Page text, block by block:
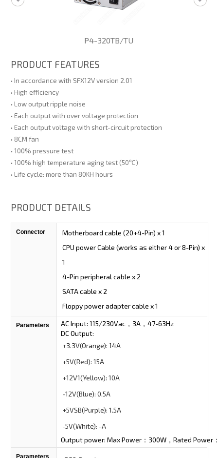
P4-320TB/TU
PRODUCT FEATURES
• In accordance with SFX12V version 2.01
• High efficiency
• Low output ripple noise
• Each output with over voltage protection
• Each output voltage with short-circuit protection
• 8CM fan
• 100% pressure test
• 100% high temperature aging test (50℃)
• Life cycle: more than 80KH hours
PRODUCT DETAILS
Connector
Motherboard cable (20+4-Pin) x 1
CPU power Cable (works as either 4 or 8-Pin) x
1
4-Pin peripheral cable x 2
SATA cable x 2
Floppy power adapter cable x 1
Parameters
AC Input: 115/230Vac，3A，47-63Hz
DC Output:
+3.3V(Orange): 14A
+5V(Red): 15A
+12V1(Yellow): 10A
-12V(Blue): 0.5A
+5VSB(Purple): 1.5A
-5V(White): -A
Output power: Max Power：300W，Rated Power
Parameters